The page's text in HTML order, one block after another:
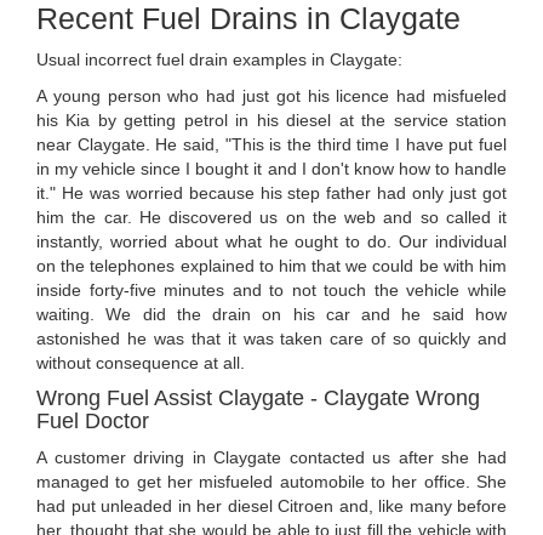
Recent Fuel Drains in Claygate
Usual incorrect fuel drain examples in Claygate:
A young person who had just got his licence had misfueled
his Kia by getting petrol in his diesel at the service station
near Claygate. He said, "This is the third time I have put fuel
in my vehicle since I bought it and I don't know how to handle
it." He was worried because his step father had only just got
him the car. He discovered us on the web and so called it
instantly, worried about what he ought to do. Our individual
on the telephones explained to him that we could be with him
inside forty-five minutes and to not touch the vehicle while
waiting. We did the drain on his car and he said how
astonished he was that it was taken care of so quickly and
without consequence at all.
Wrong Fuel Assist Claygate - Claygate Wrong
Fuel Doctor
A customer driving in Claygate contacted us after she had
managed to get her misfueled automobile to her office. She
had put unleaded in her diesel Citroen and, like many before
her, thought that she would be able to just fill the vehicle with